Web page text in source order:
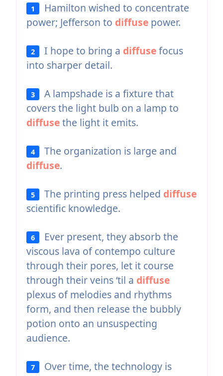
1
Hamilton wished to concentrate
power; Jefferson to diffusepower.
2 I hope to bring a diffusefocus
into sharper detail.
3
A lampshade is a fixture that
covers the light bulb on a lamp to
diffusethe light it emits.
4
The organization is large and
diffuse.
5 The printing press helped diffuse
scientific knowledge.
6
Ever present, they absorb the
viscous lava of contempo culture
through their pores, let it course
through their veins ‘til a diffuse
plexus of melodies and rhythms
form, and then release the bubbly
potion onto an unsuspecting
audience.
7
Over time, the technology is